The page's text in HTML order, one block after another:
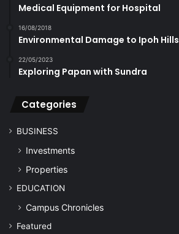
Medical Equipment for Hospital
16/08/2018
Environmental Damage to Ipoh Hills
22/05/2023
Exploring Papan with Sundra
Categories
BUSINESS
Investments
Properties
EDUCATION
Campus Chronicles
Featured